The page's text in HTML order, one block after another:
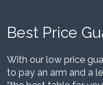
Best Price
With our low price
to pay an arm and a